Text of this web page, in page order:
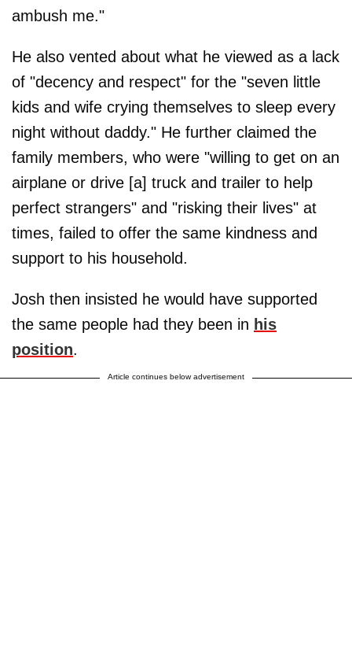
ambush me."
He also vented about what he viewed as a lack
of "decency and respect" for the "seven little
kids and wife crying themselves to sleep every
night without daddy." He further claimed the
family members, who were "willing to get on an
airplane or drive [a] truck and trailer to help
perfect strangers" and "risking their lives" at
times, failed to offer the same kindness and
support to his household.
Josh then insisted he would have supported
the same people had they been in his
position.
Article continues below advertisement